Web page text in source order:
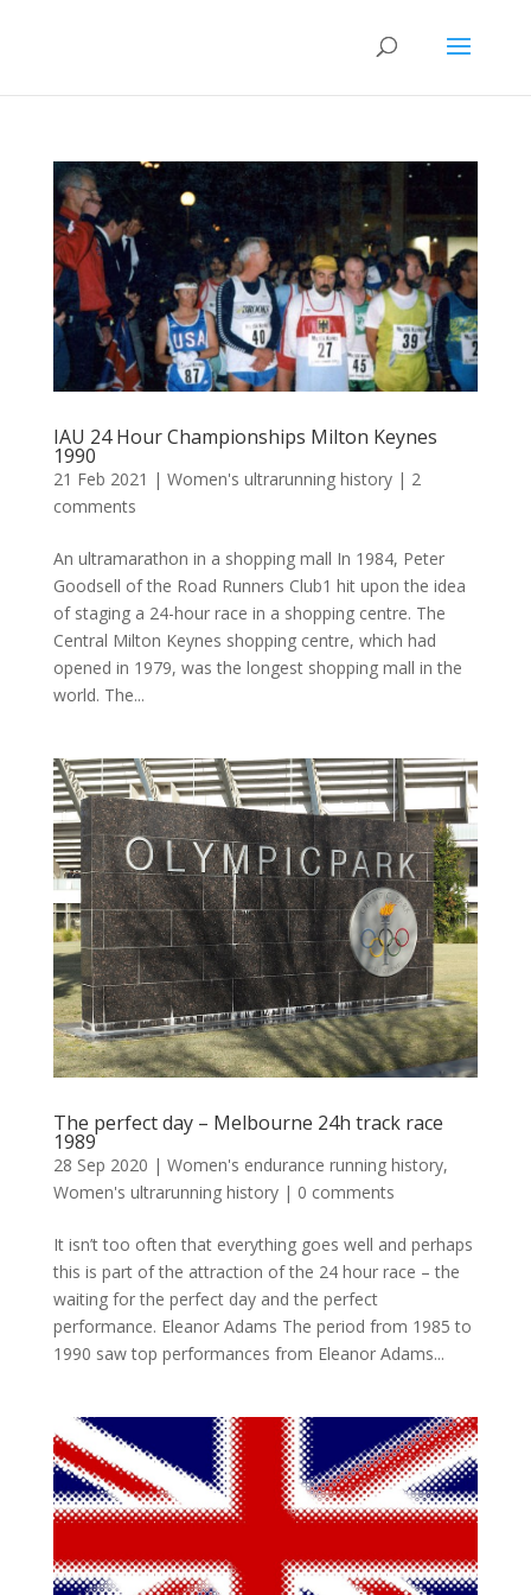
IAU 24 Hour Championships Milton Keynes
1990
21 Feb 2021 | Women's ultrarunning history| 2
comments
An ultramarathon in a shopping mall In 1984, Peter
Goodsell of the Road Runners Club1 hit upon the idea
of staging a 24-hour race in a shopping centre. The
Central Milton Keynes shopping centre, which had
opened in 1979, was the longest shopping mall in the
world. The...
The perfect day – Melbourne 24h track race
1989
28 Sep 2020 | Women's endurance running history,
Women's ultrarunning history| 0 comments
It isn’t too often that everything goes well and perhaps
this is part of the attraction of the 24 hour race – the
waiting for the perfect day and the perfect
performance. Eleanor Adams The period from 1985 to
1990 saw top performances from Eleanor Adams...